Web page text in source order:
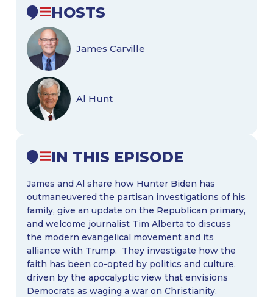
IN THIS EPISODE
James and Al share how Hunter Biden has
outmaneuvered the partisan investigations of his
family, give an update on the Republican primary,
and welcome journalist Tim Alberta to discuss
the modern evangelical movement and its
alliance with Trump. They investigate how the
faith has been co-opted by politics and culture,
driven by the apocalyptic view that envisions
Democrats as waging a war on Christianity.
HOSTS
James Carville
Al Hunt